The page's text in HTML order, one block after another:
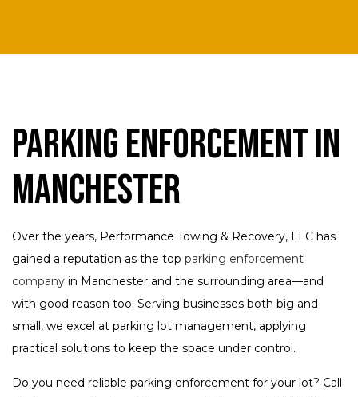
Parking Enforcement in
Manchester
Over the years, Performance Towing & Recovery, LLC has
gained a reputation as the top parking enforcement
company in Manchester and the surrounding area—and
with good reason too. Serving businesses both big and
small, we excel at parking lot management, applying
practical solutions to keep the space under control.
Do you need reliable parking enforcement for your lot? Call